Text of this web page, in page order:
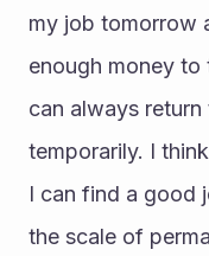
my job tomorrow
enough money
can always
temporarily. I
I can find a good
the scale of